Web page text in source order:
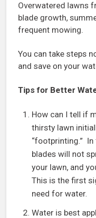
Overwatered lawns
blade growth,
frequent mowing.
You can take steps
and save on your
Tips for Better
How can I tell if
thirsty lawn
“footprinting.” In
blades will not
your lawn, and
This is the first
need for water.
Water is best